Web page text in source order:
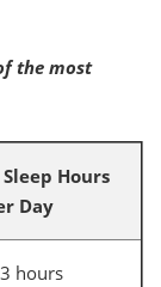
the most
Hours
Day
hours